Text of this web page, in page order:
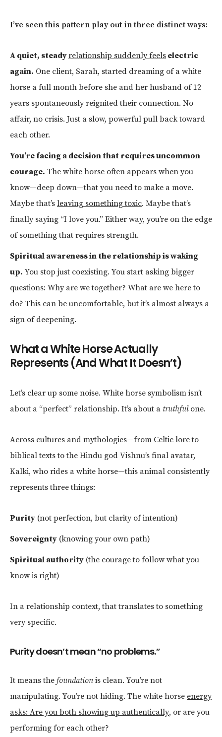
I’ve seen this pattern play out in three distinct ways:
A quiet, steadyrelationship suddenly feels electric
again. One client, Sarah, started dreaming of a white
horse a full month before she and her husband of 12
years spontaneously reignited their connection. No
affair, no crisis. Just a slow, powerful pull back toward
each other.
You’re facing a decision that requires uncommon
courage. The white horse often appears when you
know—deep down—that you need to make a move.
Maybe that’s leaving something toxic. Maybe that’s
finally saying “I love you.” Either way, you’re on the edge
of something that requires strength.
Spiritual awareness in the relationship is waking
up. You stop just coexisting. You start asking bigger
questions: Why are we together? What are we here to
do? This can be uncomfortable, but it’s almost always a
sign of deepening.
What a White Horse Actually
Represents (And What It Doesn’t)
Let’s clear up some noise. White horse symbolism isn’t
about a “perfect” relationship. It’s about a truthfulone.
Across cultures and mythologies—from Celtic lore to
biblical texts to the Hindu god Vishnu’s final avatar,
Kalki, who rides a white horse—this animal consistently
represents three things:
Purity (not perfection, but clarity of intention)
Sovereignty (knowing your own path)
Spiritual authority (the courage to follow what you
know is right)
In a relationship context, that translates to something
very specific.
Purity doesn’t mean “no problems.”
It means the foundation is clean. You’re not
manipulating. You’re not hiding. The white horse energy
asks: Are you both showing up authentically, or are you
performing for each other?